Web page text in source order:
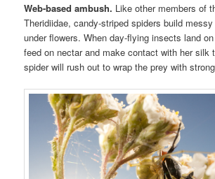
Web-based ambush. Like other members of
Theridiidae, candy-striped spiders build
under flowers. When day-flying insects land
feed on nectar and make contact with her silk
spider will rush out to wrap the prey with